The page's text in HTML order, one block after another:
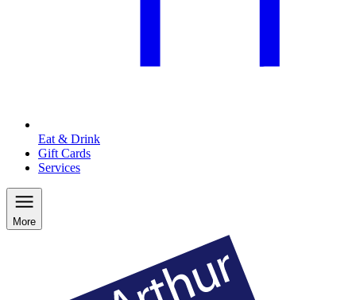
Eat & Drink
Gift Cards
Services
More